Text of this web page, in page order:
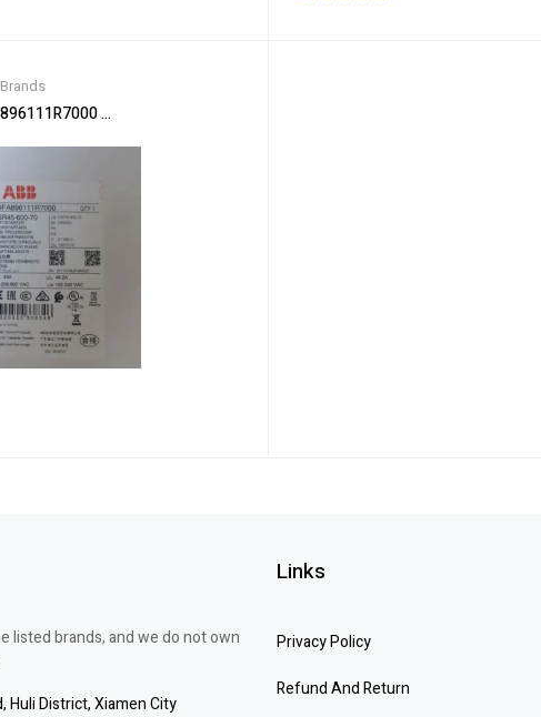
Soft Starter
listed brands, and we do not own
Huli District, Xiamen City
Links
Privacy Policy
Refund And Return